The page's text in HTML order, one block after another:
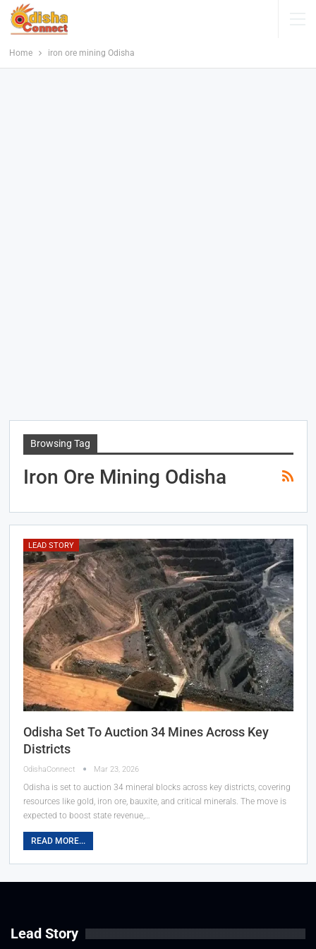
Home iron ore mining Odisha
Browsing Tag
Iron Ore Mining Odisha
LEAD STORY
Odisha Set To Auction 34 Mines Across Key
Districts
OdishaConnect Mar 23, 2026
Odisha is set to auction 34 mineral blocks across key districts, covering
resources like gold, iron ore, bauxite, and critical minerals. The move is
expected to boost state revenue,…
READ MORE...
Lead Story